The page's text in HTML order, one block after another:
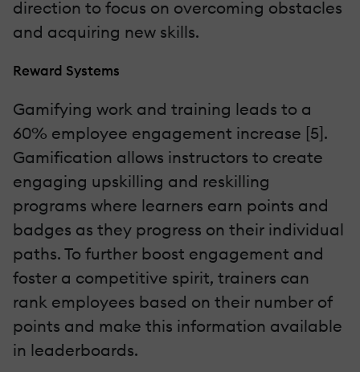
direction to focus on overcoming obstacles
and acquiring new skills.
Reward Systems
Gamifying work and training leads to a
60% employee engagement increase [5].
Gamification allows instructors to create
engaging upskilling and reskilling
programs where learners earn points and
badges as they progress on their individual
paths. To further boost engagement and
foster a competitive spirit, trainers can
rank employees based on their number of
points and make this information available
in leaderboards.